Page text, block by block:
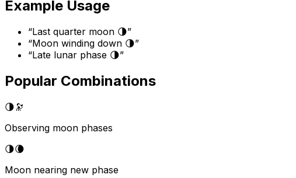
Example Usage
“Last quarter moon 🌗”
“Moon winding down 🌗”
“Late lunar phase 🌗”
Popular Combinations
🌗 🔭
Observing moon phases
🌗🌘
Moon nearing new phase